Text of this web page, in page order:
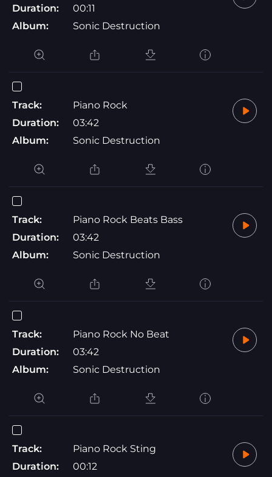
Duration:
00:11
Album:
Sonic Destruction
Track:
Piano Rock
Duration:
03:42
Album:
Sonic Destruction
Track:
Piano Rock Beats Bass
Duration:
03:42
Album:
Sonic Destruction
Track:
Piano Rock No Beat
Duration:
03:42
Album:
Sonic Destruction
Track:
Piano Rock Sting
Duration:
00:12